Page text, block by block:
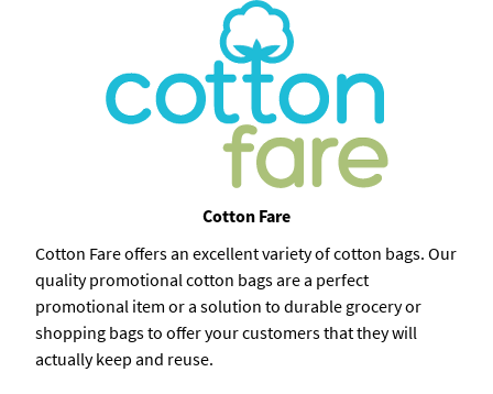
Cotton Fare
Cotton Fare offers an excellent variety of cotton bags. Our
quality promotional cotton bags are a perfect
promotional item or a solution to durable grocery or
shopping bags to offer your customers that they will
actually keep and reuse.